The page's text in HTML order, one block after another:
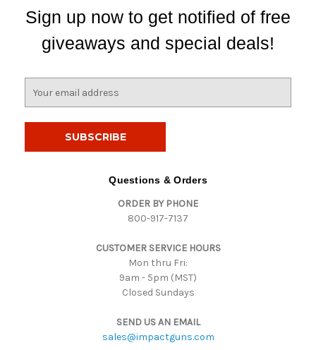
Sign up now to get notified of free
giveaways and special deals!
Questions & Orders
ORDER BY PHONE
800-917-7137
CUSTOMER SERVICE HOURS
Mon thru Fri:
9am - 5pm (MST)
Closed Sundays
SEND US AN EMAIL
sales@impactguns.com